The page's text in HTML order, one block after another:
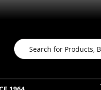
Search